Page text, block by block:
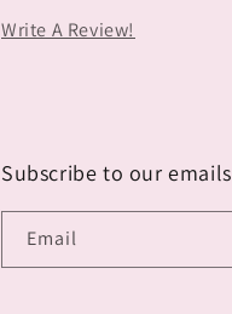
Write A Review!
Subscribe to our emails
Email